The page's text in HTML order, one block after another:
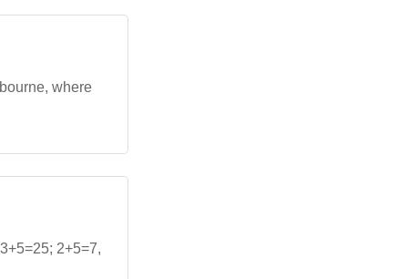
where
2+5=7,